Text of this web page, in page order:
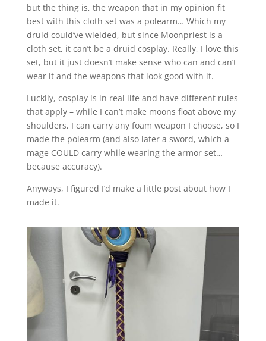
but the thing is, the weapon that in my opinion fit
best with this cloth set was a polearm… Which my
druid could’ve wielded, but since Moonpriest is a
cloth set, it can’t be a druid cosplay. Really, I love this
set, but it just doesn’t make sense who can and can’t
wear it and the weapons that look good with it.
Luckily, cosplay is in real life and have different rules
that apply – while I can’t make moons float above my
shoulders, I can carry any foam weapon I choose, so I
made the polearm (and also later a sword, which a
mage COULD carry while wearing the armor set…
because accuracy).
Anyways, I figured I’d make a little post about how I
made it.